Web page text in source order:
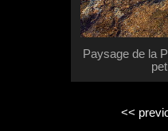
Paysage de la
<<